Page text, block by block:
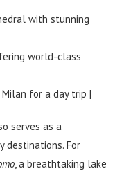
with stunning
world-class
for a day trip |
serves as a
destinations. For
, a breathtaking lake